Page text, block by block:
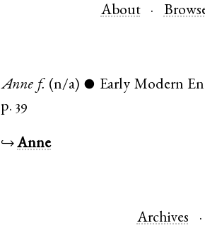
About
Anne f. (n/a) ● Early Modern
p. 39
↪Anne
Archives